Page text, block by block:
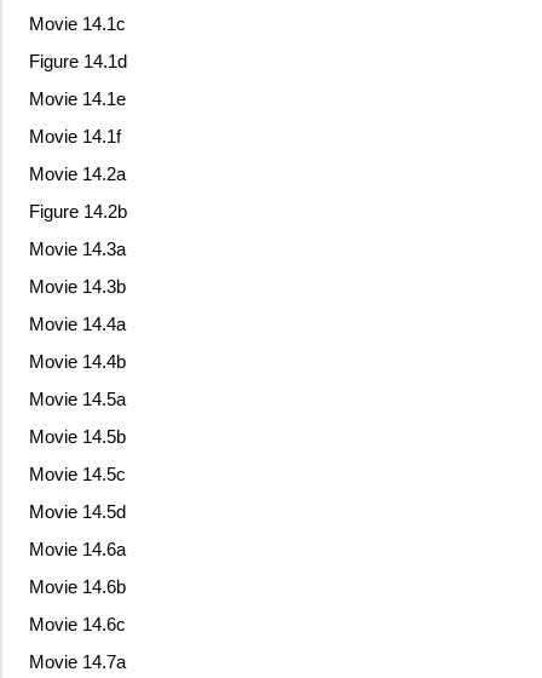
Movie 14.1c
Figure 14.1d
Movie 14.1e
Movie 14.1f
Movie 14.2a
Figure 14.2b
Movie 14.3a
Movie 14.3b
Movie 14.4a
Movie 14.4b
Movie 14.5a
Movie 14.5b
Movie 14.5c
Movie 14.5d
Movie 14.6a
Movie 14.6b
Movie 14.6c
Movie 14.7a